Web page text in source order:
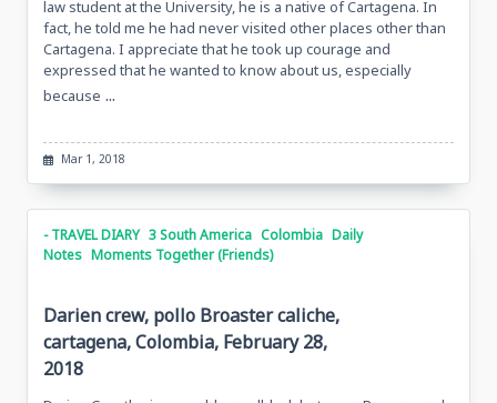
law student at the University, he is a native of Cartagena. In
fact, he told me he had never visited other places other than
Cartagena. I appreciate that he took up courage and
expressed that he wanted to know about us, especially
because ...
Mar 1, 2018
- TRAVEL DIARY 3 South America Colombia Daily
Notes Moments Together (Friends)
Darien crew, pollo Broaster caliche,
cartagena, Colombia, February 28,
2018